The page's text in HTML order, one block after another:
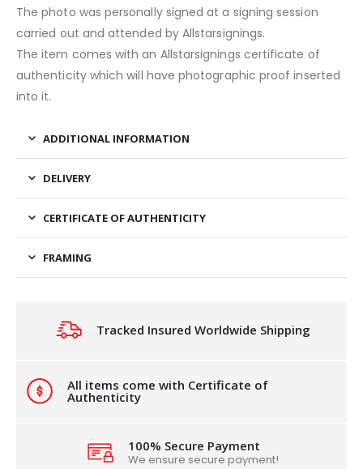
The photo was personally signed at a signing session
carried out and attended by Allstarsignings.
The item comes with an Allstarsignings certificate of
authenticity which will have photographic proof inserted
into it.
ADDITIONAL INFORMATION
DELIVERY
CERTIFICATE OF AUTHENTICITY
FRAMING
Tracked Insured Worldwide Shipping
All items come with Certificate of
Authenticity
100% Secure Payment
We ensure secure payment!